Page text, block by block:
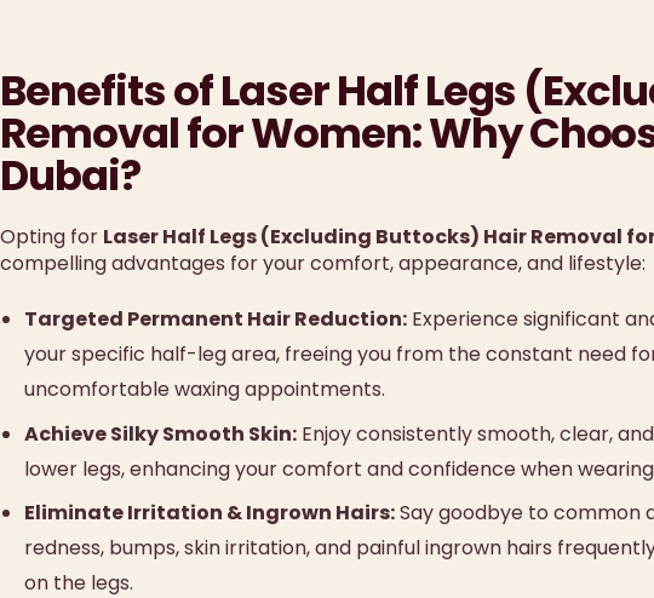
Benefits of Laser Half Legs
Removal for Women: Why
Dubai?
Opting for Laser Half Legs (Excluding Buttocks) Hair Removal
compelling advantages for your comfort, appearance, and lifestyle:
Targeted Permanent Hair Reduction: Experience significant
your specific half-leg area, freeing you from the constant need
uncomfortable waxing appointments.
Achieve Silky Smooth Skin: Enjoy consistently smooth, clear,
lower legs, enhancing your comfort and confidence when
Eliminate Irritation & Ingrown Hairs:Say goodbye to common
redness, bumps, skin irritation, and painful ingrown hairs
on the legs.